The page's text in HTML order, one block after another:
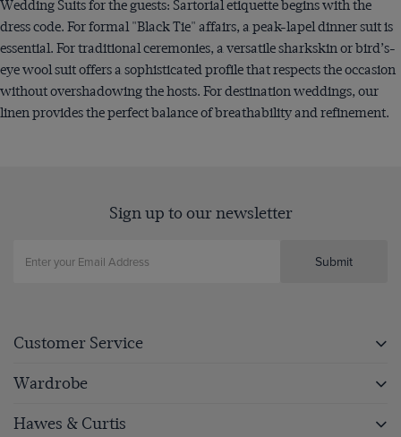
Wedding Suits for the guests: Sartorial etiquette begins with the
dress code. For formal "Black Tie" affairs, a peak-lapel dinner suit is
essential. For traditional ceremonies, a versatile sharkskin or bird’s-
eye wool suit offers a sophisticated profile that respects the occasion
without overshadowing the hosts. For destination weddings, our
linen provides the perfect balance of breathability and refinement.
Sign up to our newsletter
Submit
Customer Service
Wardrobe
Hawes & Curtis